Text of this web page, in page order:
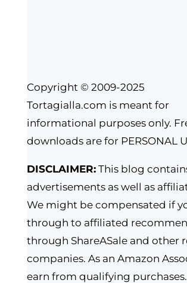
Copyright © 2009-2025
Tortagialla.com is meant for
informational purposes only.
downloads are for PERSONAL
DISCLAIMER:This blog
advertisements as well as
We might be compensated if
through to affiliated
through ShareASale and other
companies. As an Amazon
earn from qualifying purchases.